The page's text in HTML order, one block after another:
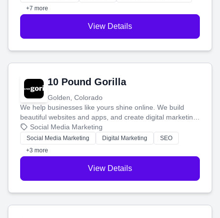
customers.
+7 more
View Details
10 Pound Gorilla
Golden, Colorado
We help businesses like yours shine online. We build
beautiful websites and apps, and create digital marketing
that brings in more customers and helps you make more
money.
Social Media Marketing
Social Media Marketing Digital Marketing
SEO
+3 more
View Details